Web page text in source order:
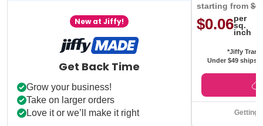
New at Jiffy!
Get Back Time
Grow your business!
Take on larger orders
Love it or we’ll make it right
starting from
$0.06per
sq.
inch
*Jiffy
Under $49 ships
Getting